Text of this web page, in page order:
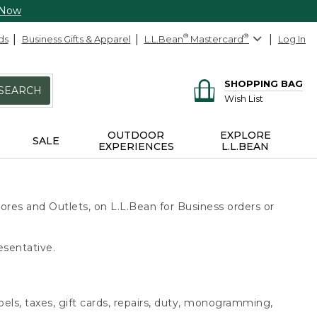
Business Gifts & Apparel L.L.Bean® Mastercard® Log In
SHOPPING BAG
Wish List
SALE
OUTDOOR
EXPERIENCES
EXPLORE
L.L.BEAN
and Outlets, on L.L.Bean for Business orders or
taxes, gift cards, repairs, duty, monogramming,